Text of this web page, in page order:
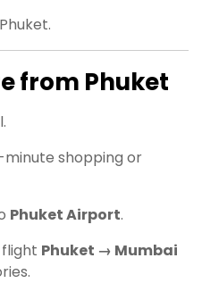
from Phuket
shopping or
Phuket Airport.
Phuket → Mumbai